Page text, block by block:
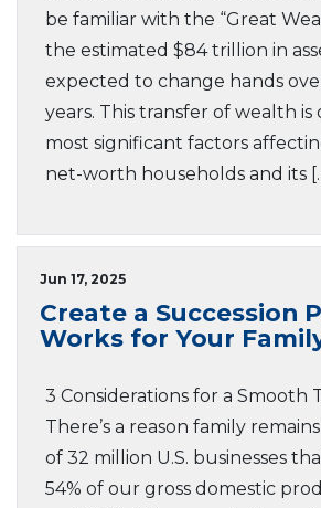
be familiar with the “Great
the estimated $84 trillion in
expected to change hands
years. This transfer of wealth is
most significant factors
net-worth households and its
Jun 17, 2025
Create a Succession
Works for Your
3 Considerations for a Smooth
There’s a reason family
of 32 million U.S. businesses
54% of our gross domestic